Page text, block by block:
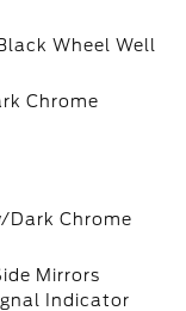
Wheel Well
Chrome
Dark Chrome
Mirrors
Indicator